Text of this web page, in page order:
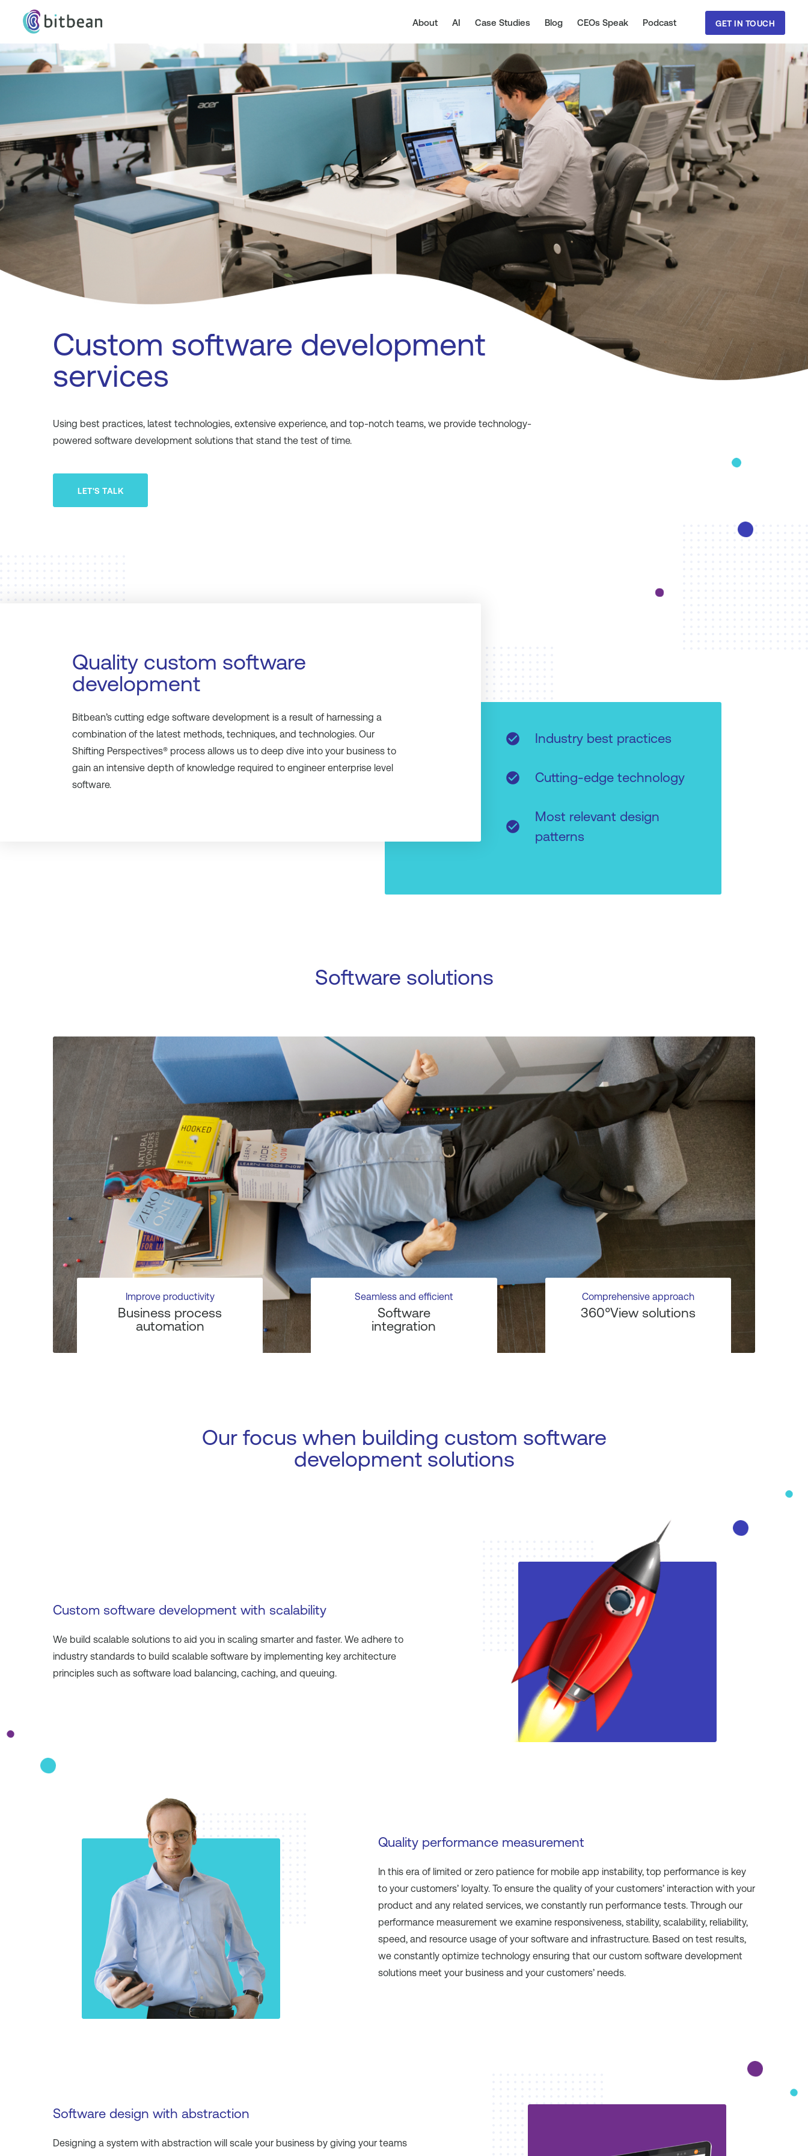
About AI Case Studies Blog CEOs Speak Podcast GET IN TOUCH
Custom software development
services
Using best practices, latest technologies, extensive experience, and top-notch teams, we provide technology-
powered software development solutions that stand the test of time.
LET'S TALK
Quality custom software
development
Bitbean’s cutting edge software development is a result of harnessing a
combination of the latest methods, techniques, and technologies. Our
Shifting Perspectives® process allows us to deep dive into your business to
gain an intensive depth of knowledge required to engineer enterprise level
software.
check_circle Industry best practices
check_circle Cutting-edge technology
check_circle
Most relevant design
patterns
Software solutions
Improve productivity
Business process
automation
Seamless and efficient
Software
integration
Comprehensive approach
360°View solutions
Our focus when building custom software
development solutions
Custom software development with scalability
We build scalable solutions to aid you in scaling smarter and faster. We adhere to
industry standards to build scalable software by implementing key architecture
principles such as software load balancing, caching, and queuing.
Quality performance measurement
In this era of limited or zero patience for mobile app instability, top performance is key
to your customers’ loyalty. To ensure the quality of your customers’ interaction with your
product and any related services, we constantly run performance tests. Through our
performance measurement we examine responsiveness, stability, scalability, reliability,
speed, and resource usage of your software and infrastructure. Based on test results,
we constantly optimize technology ensuring that our custom software development
solutions meet your business and your customers’ needs.
Software design with abstraction
Designing a system with abstraction will scale your business by giving your teams